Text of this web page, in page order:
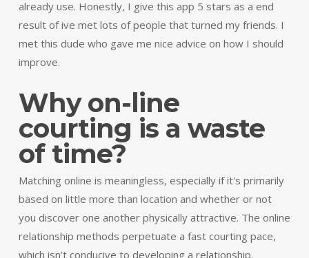
already use. Honestly, I give this app 5 stars as a end
result of ive met lots of people that turned my friends. I
met this dude who gave me nice advice on how I should
improve.
Why on-line
courting is a waste
of time?
Matching online is meaningless, especially if it's primarily
based on little more than location and whether or not
you discover one another physically attractive. The online
relationship methods perpetuate a fast courting pace,
which isn’t conducive to developing a relationship.